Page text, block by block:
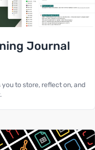
Journal
to store, reflect on, and